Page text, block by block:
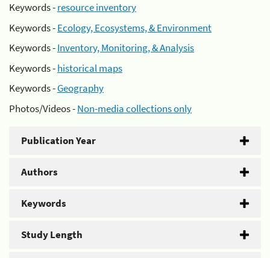
Keywords -resource inventory
Keywords -Ecology, Ecosystems, & Environment
Keywords -Inventory, Monitoring, & Analysis
Keywords -historical maps
Keywords -Geography
Photos/Videos -Non-media collections only
Publication Year
Authors
Keywords
Study Length